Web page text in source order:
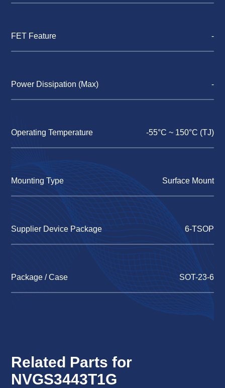
FET Feature -
Power Dissipation (Max) -
Operating Temperature -55°C ~ 150°C (TJ)
Mounting Type Surface Mount
Supplier Device Package 6-TSOP
Package / Case SOT-23-6
Related Parts for
NVGS3443T1G